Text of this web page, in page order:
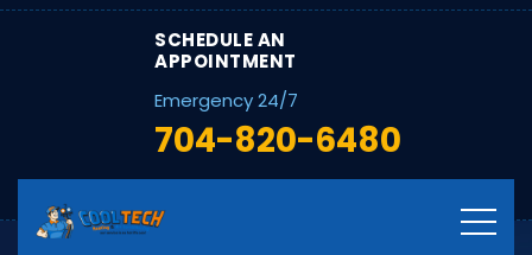
SCHEDULE AN
APPOINTMENT
Emergency 24/7
704-820-6480